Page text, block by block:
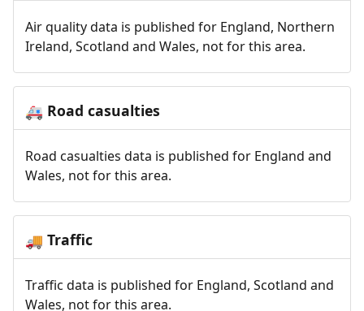
Air quality data is published for England, Northern
Ireland, Scotland and Wales, not for this area.
🚑 Road casualties
Road casualties data is published for England and
Wales, not for this area.
🚚 Traffic
Traffic data is published for England, Scotland and
Wales, not for this area.